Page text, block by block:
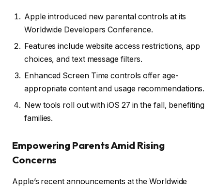
Apple introduced new parental controls at its
Worldwide Developers Conference.
Features include website access restrictions, app
choices, and text message filters.
Enhanced Screen Time controls offer age-
appropriate content and usage recommendations.
New tools roll out with iOS 27 in the fall, benefiting
families.
Empowering Parents Amid Rising
Concerns
Apple’s recent announcements at the Worldwide